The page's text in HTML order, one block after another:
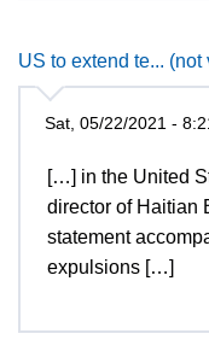
US to extend te... (not
Sat, 05/22/2021 -
[…] in the United
director of Haitian
statement
expulsions […]